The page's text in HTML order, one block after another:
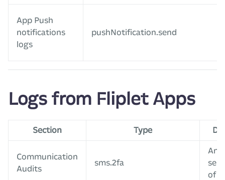
App Push
notifications
logs
pushNotification.send
Logs from Fliplet Apps
Section Type
Communication
Audits
sms.2fa
An
of